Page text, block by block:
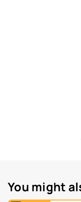
You might